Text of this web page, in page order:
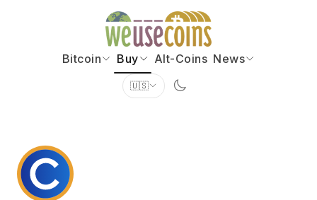
Bitcoin Buy Alt-Coins News
🇺🇸